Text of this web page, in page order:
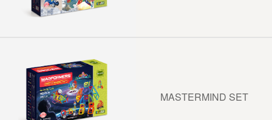
MASTERMIND SET